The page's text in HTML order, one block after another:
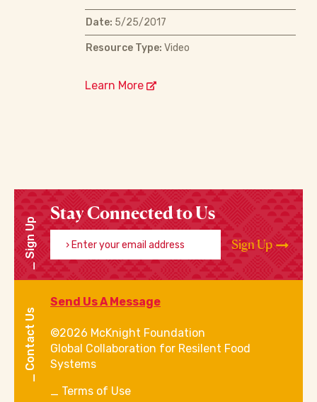
Date: 5/25/2017
Resource Type: Video
Learn More
Sign Up
Stay Connected to Us
Enter your email address
Sign Up
Contact Us
Send Us A Message
©2026 McKnight Foundation
Global Collaboration for Resilent Food
Systems
Terms of Use